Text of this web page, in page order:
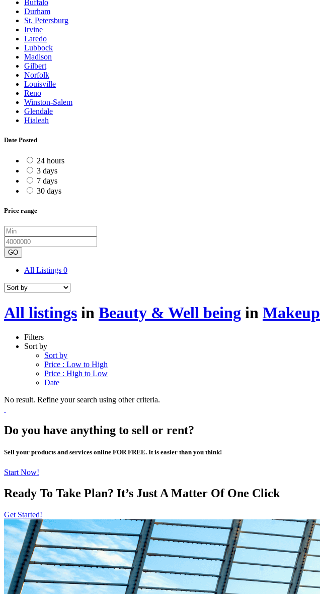
Buffalo
Durham
St. Petersburg
Irvine
Laredo
Lubbock
Madison
Gilbert
Norfolk
Louisville
Reno
Winston-Salem
Glendale
Hialeah
Date Posted
24 hours
3 days
7 days
30 days
Price range
GO
All Listings 0
All listings in Beauty & Well being in Makeup
Filters
Sort by
Sort by
Price : Low to High
Price : High to Low
Date
No result. Refine your search using other criteria.
Do you have anything to sell or rent?
Sell your products and services online FOR FREE. It is easier than you think!
Start Now!
Ready To Take Plan? It’s Just A Matter Of One Click
Get Started!